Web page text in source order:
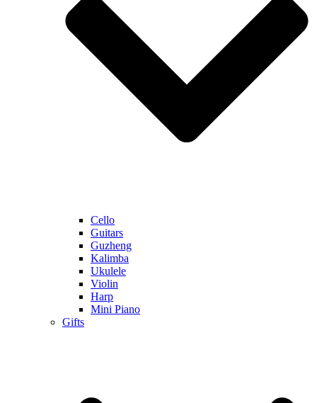
Cello
Guitars
Guzheng
Kalimba
Ukulele
Violin
Harp
Mini Piano
Gifts